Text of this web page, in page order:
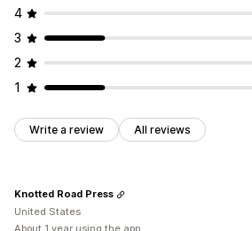
4
3
2
1
Write a review All reviews
Knotted Road Press
United States
About 1 year using the app